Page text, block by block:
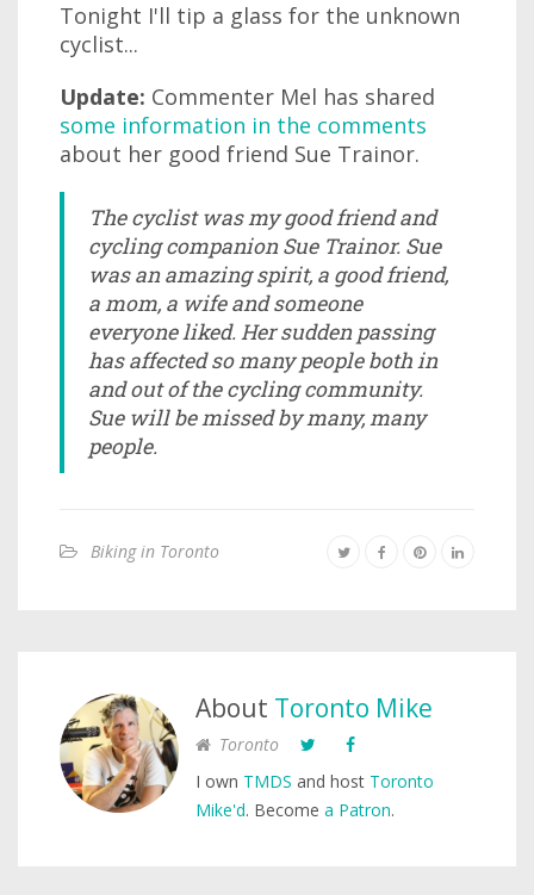
Tonight I'll tip a glass for the unknown
cyclist...
Update: Commenter Mel has shared
some information in the comments
about her good friend Sue Trainor.
The cyclist was my good friend and
cycling companion Sue Trainor. Sue
was an amazing spirit, a good friend,
a mom, a wife and someone
everyone liked. Her sudden passing
has affected so many people both in
and out of the cycling community.
Sue will be missed by many, many
people.
Biking in Toronto
About Toronto Mike
Toronto
I own TMDS and host Toronto
Mike'd. Become a Patron.